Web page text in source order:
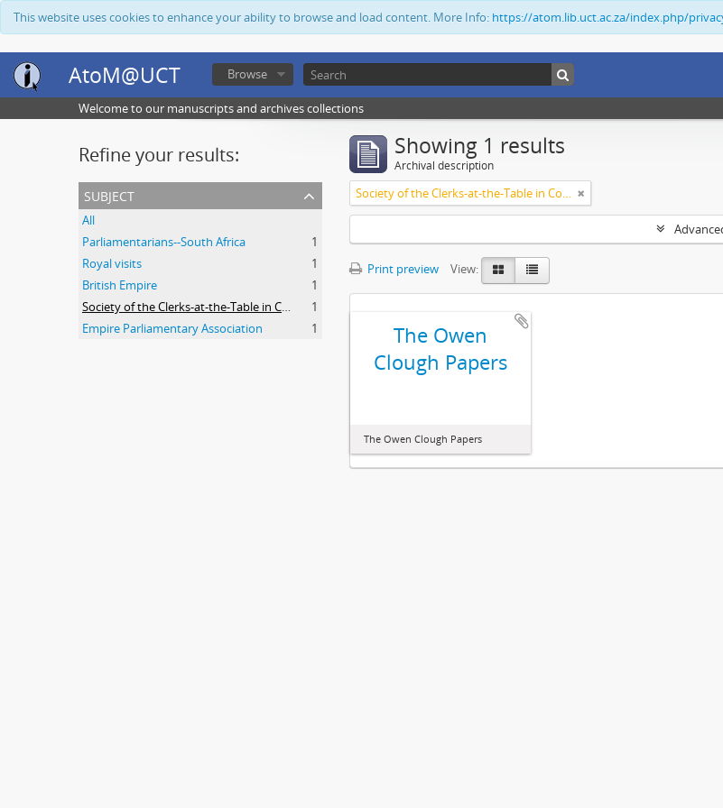
This website uses cookies to enhance your ability to browse and load content. More Info: https://atom.lib.uct.ac.za/index.php/
AtoM@UCT Browse
Welcome to our manuscripts and archives collections
Refine your results:
subject
All
Parliamentarians--South Africa
1
Royal visits
1
British Empire
1
Society of the Clerks-at-the-Table in Commonwealth Parliaments
1
Empire Parliamentary Association
1
Showing 1 results
Archival description
Society of the Clerks-at-the-Table in Commonwealth Parliaments
Print preview View:
The Owen
Clough Papers
The Owen Clough Papers